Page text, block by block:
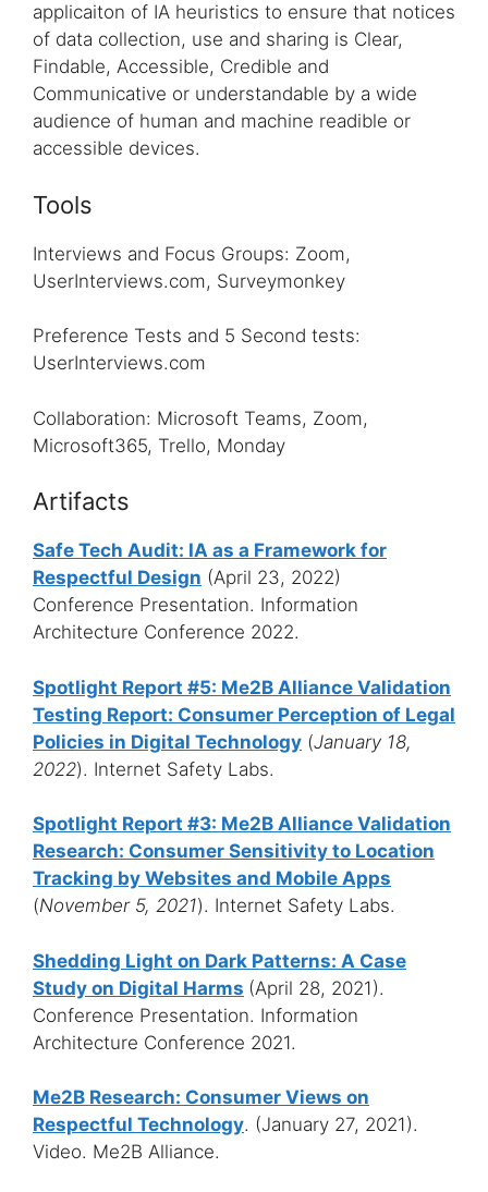
applicaiton of IA heuristics to ensure that notices
of data collection, use and sharing is Clear,
Findable, Accessible, Credible and
Communicative or understandable by a wide
audience of human and machine readible or
accessible devices.
Tools
Interviews and Focus Groups: Zoom,
UserInterviews.com, Surveymonkey
Preference Tests and 5 Second tests:
UserInterviews.com
Collaboration: Microsoft Teams, Zoom,
Microsoft365, Trello, Monday
Artifacts
Safe Tech Audit: IA as a Framework for
Respectful Design (April 23, 2022)
Conference Presentation. Information
Architecture Conference 2022.
Spotlight Report #5: Me2B Alliance Validation
Testing Report: Consumer Perception of Legal
Policies in Digital Technology (January 18,
2022). Internet Safety Labs.
Spotlight Report #3: Me2B Alliance Validation
Research: Consumer Sensitivity to Location
Tracking by Websites and Mobile Apps
(November 5, 2021). Internet Safety Labs.
Shedding Light on Dark Patterns: A Case
Study on Digital Harms (April 28, 2021).
Conference Presentation. Information
Architecture Conference 2021.
Me2B Research: Consumer Views on
Respectful Technology. (January 27, 2021).
Video. Me2B Alliance.